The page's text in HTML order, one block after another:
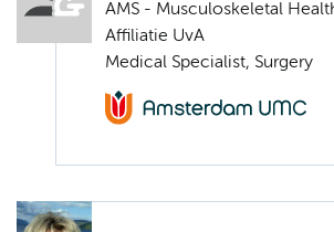
AMS - Musculoskeletal
Affiliatie UvA
Medical Specialist, Surgery